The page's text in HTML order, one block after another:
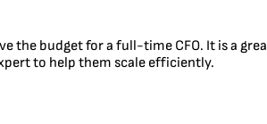
the budget for a full-time CFO. It is a
to help them scale efficiently.